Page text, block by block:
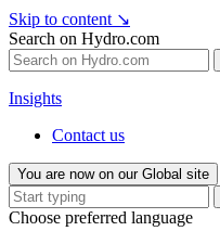
Skip to content ↘
Search on Hydro.com
Insights
Contact us
You are now on our Global site
Choose preferred language